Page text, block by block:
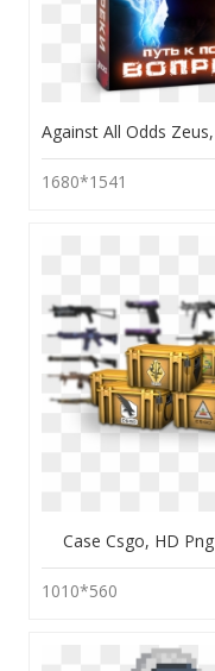
1680*1541
Case Csgo, HD
1010*560